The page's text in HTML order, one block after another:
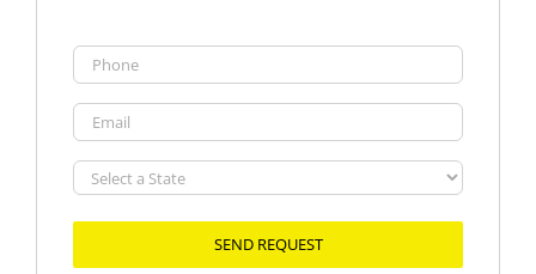
a
State